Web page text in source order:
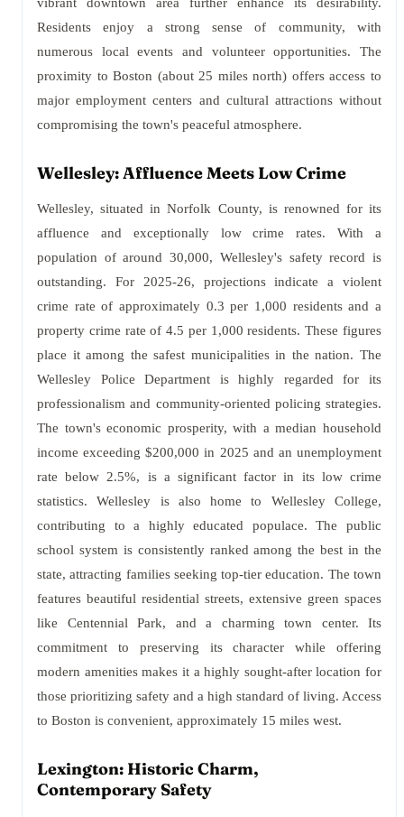
Residents enjoy a strong sense of community, with
numerous local events and volunteer opportunities. The
proximity to Boston (about 25 miles north) offers access to
major employment centers and cultural attractions without
compromising the town's peaceful atmosphere.
Wellesley: Affluence Meets Low Crime
Wellesley, situated in Norfolk County, is renowned for its
affluence and exceptionally low crime rates. With a
population of around 30,000, Wellesley's safety record is
outstanding. For 2025-26, projections indicate a violent
crime rate of approximately 0.3 per 1,000 residents and a
property crime rate of 4.5 per 1,000 residents. These figures
place it among the safest municipalities in the nation. The
Wellesley Police Department is highly regarded for its
professionalism and community-oriented policing strategies.
The town's economic prosperity, with a median household
income exceeding $200,000 in 2025 and an unemployment
rate below 2.5%, is a significant factor in its low crime
statistics. Wellesley is also home to Wellesley College,
contributing to a highly educated populace. The public
school system is consistently ranked among the best in the
state, attracting families seeking top-tier education. The town
features beautiful residential streets, extensive green spaces
like Centennial Park, and a charming town center. Its
commitment to preserving its character while offering
modern amenities makes it a highly sought-after location for
those prioritizing safety and a high standard of living. Access
to Boston is convenient, approximately 15 miles west.
Lexington: Historic Charm,
Contemporary Safety